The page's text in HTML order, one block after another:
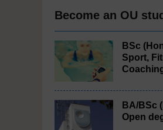
Become an OU
BSc
Sport,
BA/BSc
Open